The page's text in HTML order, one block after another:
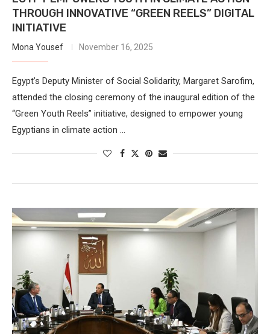
THROUGH INNOVATIVE “GREEN REELS” DIGITAL
INITIATIVE
Mona Yousef November 16, 2025
Egypt’s Deputy Minister of Social Solidarity, Margaret Sarofim,
attended the closing ceremony of the inaugural edition of the
“Green Youth Reels” initiative, designed to empower young
Egyptians in climate action …